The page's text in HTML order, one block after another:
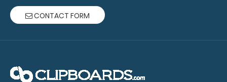
CONTACT FORM